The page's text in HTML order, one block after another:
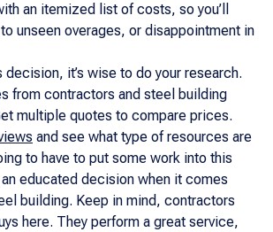
an itemized list of costs, so you’ll
unseen overages, or disappointment in
decision, it’s wise to do your research.
from contractors and steel building
multiple quotes to compare prices.
and see what type of resources are
to have to put some work into this
educated decision when it comes
building. Keep in mind, contractors
here. They perform a great service,